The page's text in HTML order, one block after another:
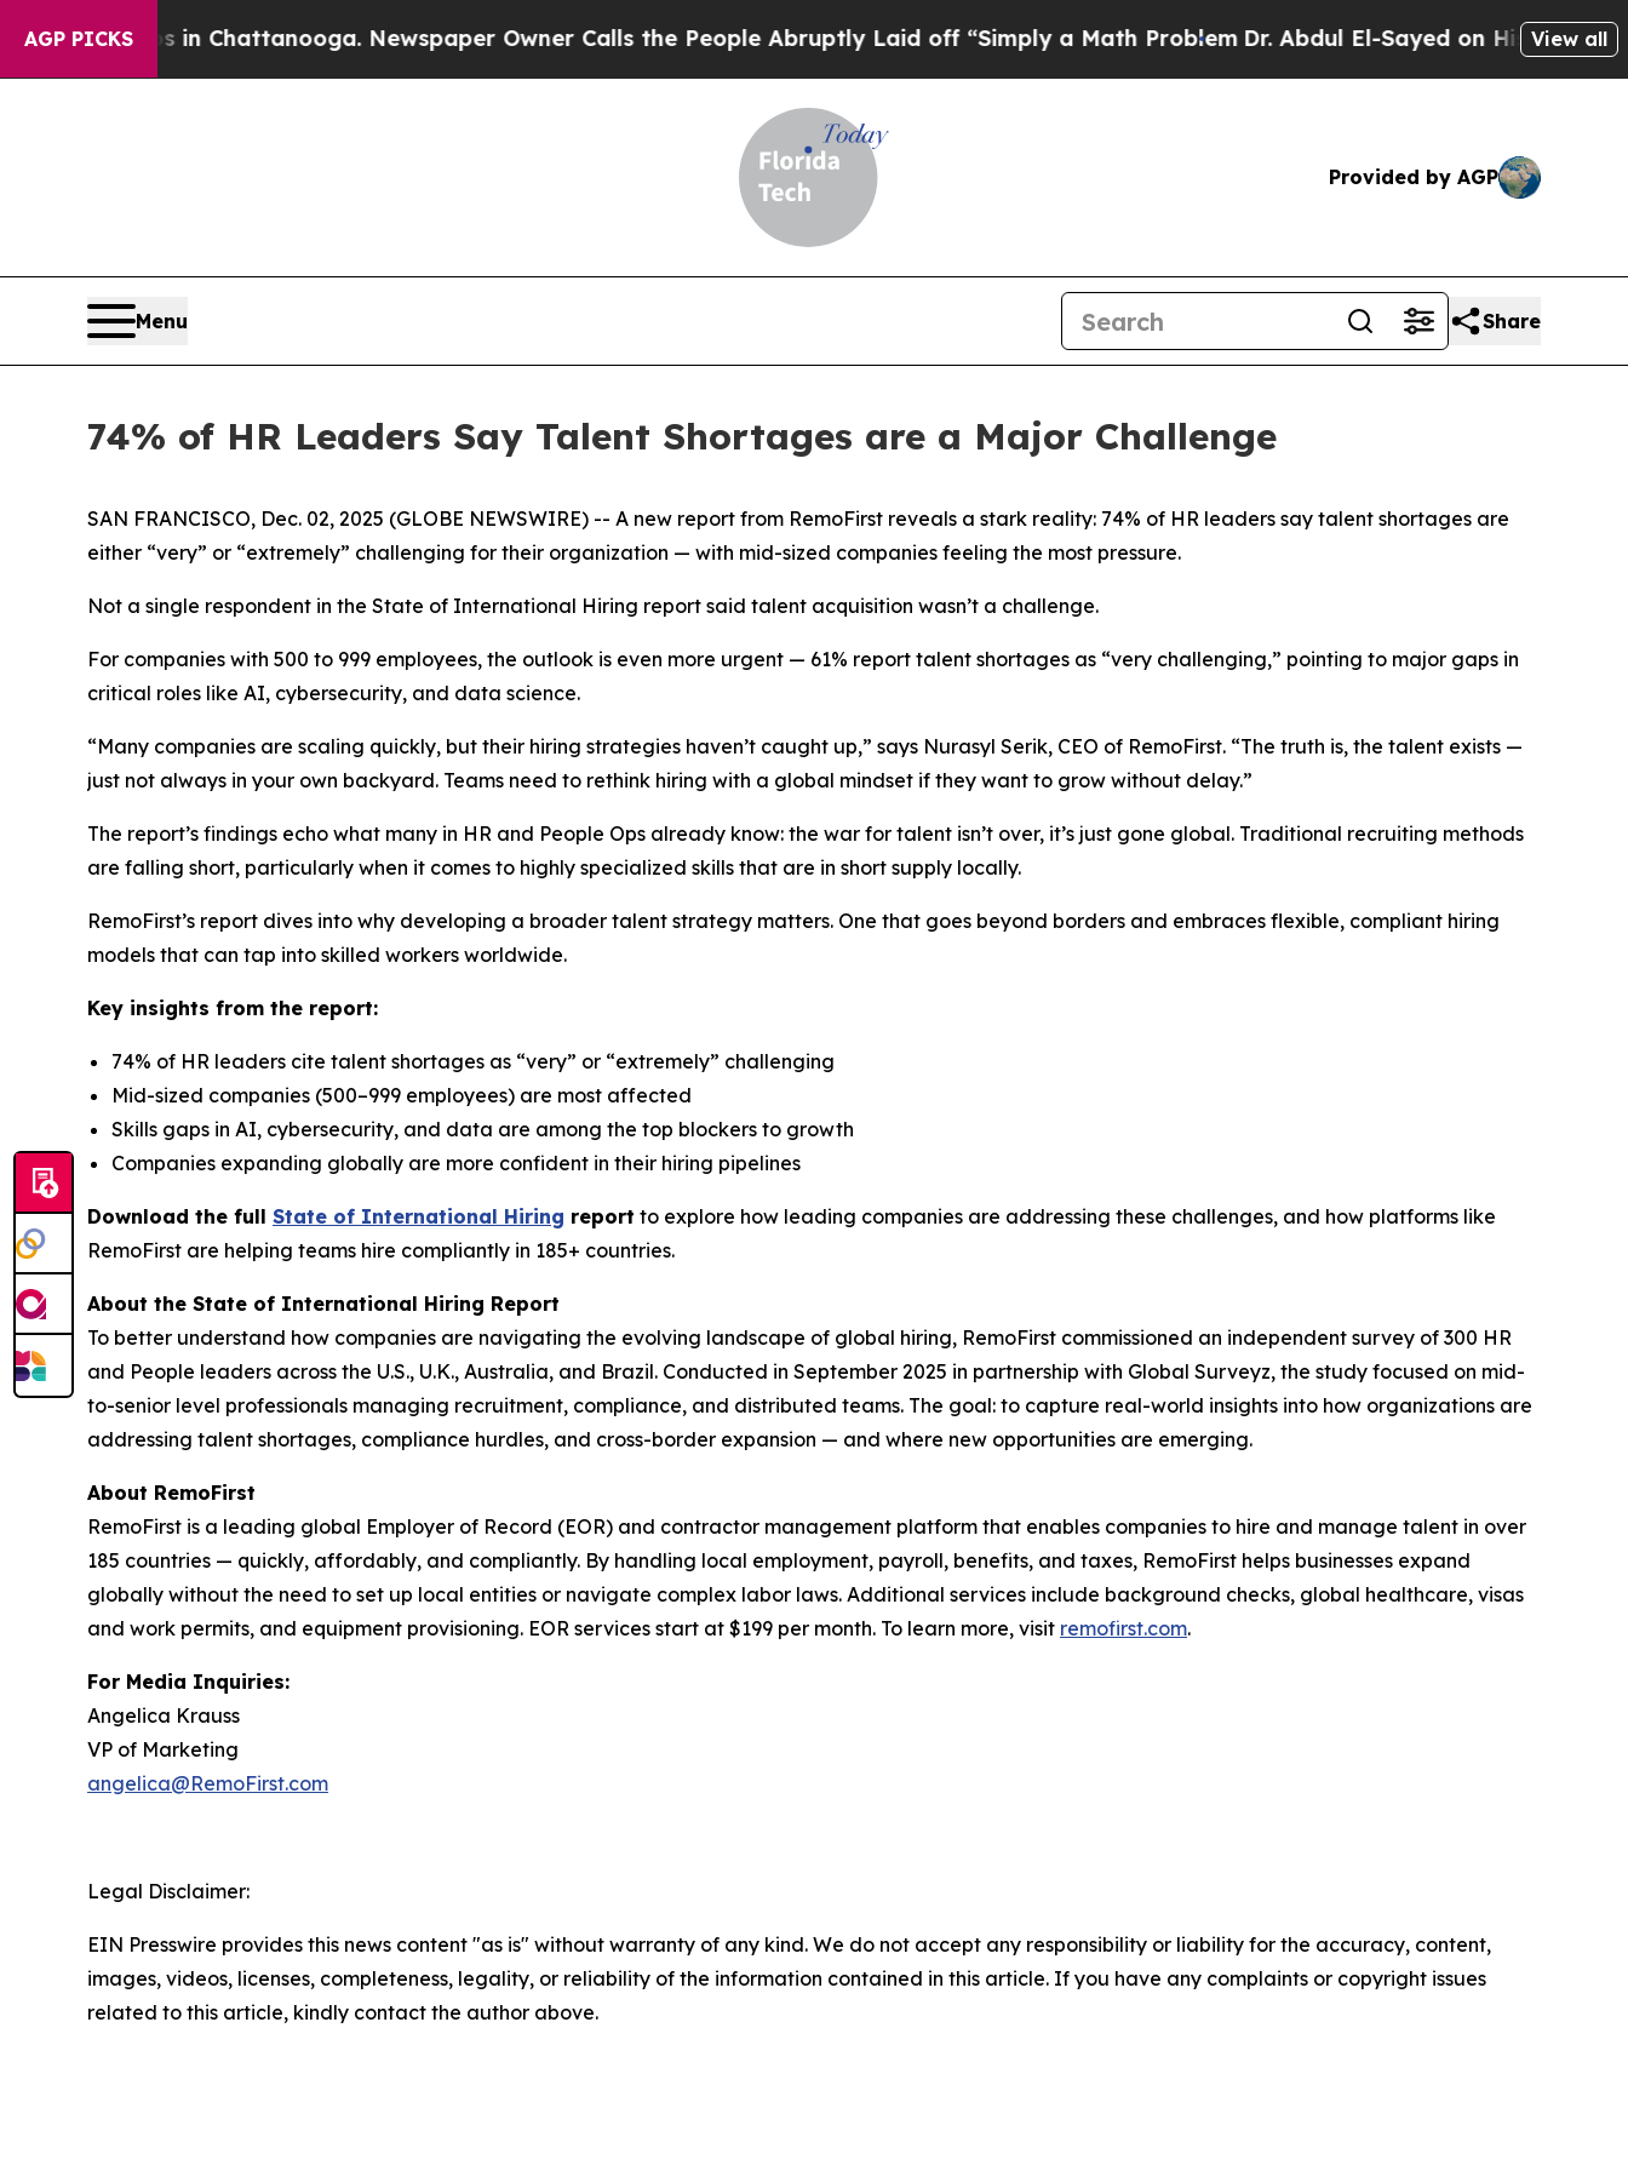
AGP PICKS
Chaos in Chattanooga. Newspaper Owner Calls the People Abruptly Laid off “Simply a Math ProblemDr. Abdul El-Sayed on Historic View all
Provided by AGP
Menu Share
74% of HR Leaders Say Talent Shortages are a Major Challenge
SAN FRANCISCO, Dec. 02, 2025 (GLOBE NEWSWIRE) -- A new report from RemoFirst reveals a stark reality: 74% of HR leaders say talent shortages are
either “very” or “extremely” challenging for their organization — with mid-sized companies feeling the most pressure.
Not a single respondent in the State of International Hiring report said talent acquisition wasn’t a challenge.
For companies with 500 to 999 employees, the outlook is even more urgent — 61% report talent shortages as “very challenging,” pointing to major gaps in
critical roles like AI, cybersecurity, and data science.
“Many companies are scaling quickly, but their hiring strategies haven’t caught up,” says Nurasyl Serik, CEO of RemoFirst. “The truth is, the talent exists —
just not always in your own backyard. Teams need to rethink hiring with a global mindset if they want to grow without delay.”
The report’s findings echo what many in HR and People Ops already know: the war for talent isn’t over, it’s just gone global. Traditional recruiting methods
are falling short, particularly when it comes to highly specialized skills that are in short supply locally.
RemoFirst’s report dives into why developing a broader talent strategy matters. One that goes beyond borders and embraces flexible, compliant hiring
models that can tap into skilled workers worldwide.
Key insights from the report:
74% of HR leaders cite talent shortages as “very” or “extremely” challenging
Mid-sized companies (500–999 employees) are most affected
Skills gaps in AI, cybersecurity, and data are among the top blockers to growth
Companies expanding globally are more confident in their hiring pipelines
Download the full State of International Hiring report to explore how leading companies are addressing these challenges, and how platforms like
RemoFirst are helping teams hire compliantly in 185+ countries.
About the State of International Hiring Report
To better understand how companies are navigating the evolving landscape of global hiring, RemoFirst commissioned an independent survey of 300 HR
and People leaders across the U.S., U.K., Australia, and Brazil. Conducted in September 2025 in partnership with Global Surveyz, the study focused on mid-
to-senior level professionals managing recruitment, compliance, and distributed teams. The goal: to capture real-world insights into how organizations are
addressing talent shortages, compliance hurdles, and cross-border expansion — and where new opportunities are emerging.
About RemoFirst
RemoFirst is a leading global Employer of Record (EOR) and contractor management platform that enables companies to hire and manage talent in over
185 countries — quickly, affordably, and compliantly. By handling local employment, payroll, benefits, and taxes, RemoFirst helps businesses expand
globally without the need to set up local entities or navigate complex labor laws. Additional services include background checks, global healthcare, visas
and work permits, and equipment provisioning. EOR services start at $199 per month. To learn more, visit remofirst.com.
For Media Inquiries:
Angelica Krauss
VP of Marketing
angelica@RemoFirst.com
Legal Disclaimer:
EIN Presswire provides this news content "as is" without warranty of any kind. We do not accept any responsibility or liability for the accuracy, content,
images, videos, licenses, completeness, legality, or reliability of the information contained in this article. If you have any complaints or copyright issues
related to this article, kindly contact the author above.